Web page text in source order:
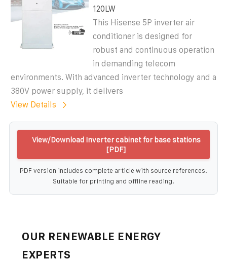
120LW
This Hisense 5P inverter air
conditioner is designed for
robust and continuous operation
in demanding telecom
environments. With advanced inverter technology and a
380V power supply, it delivers
View Details
View/Download Inverter cabinet for base stations
[PDF]
PDF version includes complete article with source references.
Suitable for printing and offline reading.
OUR RENEWABLE ENERGY
EXPERTS